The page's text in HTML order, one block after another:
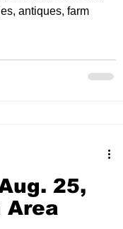
antiques, farm
25,
Area